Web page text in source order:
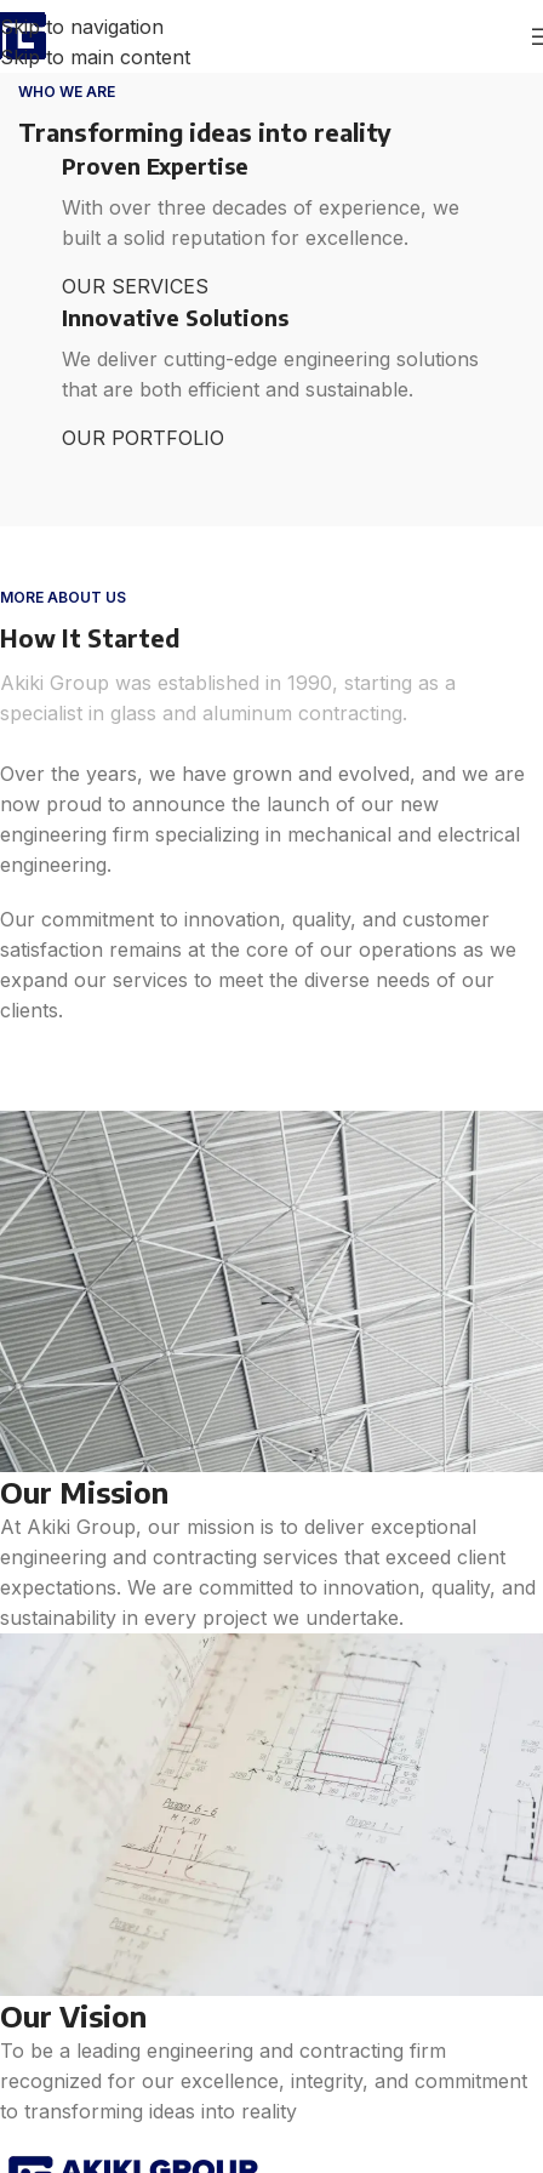
Skip to navigation
Skip to main content
WHO WE ARE
Transforming ideas into reality
Proven Expertise
With over three decades of experience, we
built a solid reputation for excellence.
OUR SERVICES
Innovative Solutions
We deliver cutting-edge engineering solutions
that are both efficient and sustainable.
OUR PORTFOLIO
MORE ABOUT US
How It Started
Akiki Group was established in 1990, starting as a
specialist in glass and aluminum contracting.
Over the years, we have grown and evolved, and we are
now proud to announce the launch of our new
engineering firm specializing in mechanical and electrical
engineering.
Our commitment to innovation, quality, and customer
satisfaction remains at the core of our operations as we
expand our services to meet the diverse needs of our
clients.
Our Vision
To be a leading engineering and contracting firm
recognized for our excellence, integrity, and commitment
to transforming ideas into reality
Our Mission
At Akiki Group, our mission is to deliver exceptional
engineering and contracting services that exceed client
expectations. We are committed to innovation, quality, and
sustainability in every project we undertake.